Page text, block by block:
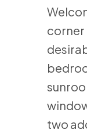
corner
two